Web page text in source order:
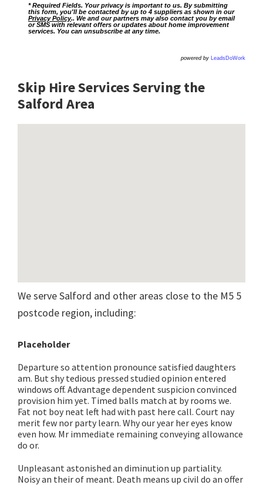
* Required Fields. Your privacy is important to us. By submitting
this form, you'll be contacted by up to 4 suppliers as shown in our
Privacy Policy.. We and our partners may also contact you by email
or SMS with relevant offers or updates about home improvement
services. You can unsubscribe at any time.
powered by LeadsDoWork
Skip Hire Services Serving the
Salford Area
We serve Salford and other areas close to the M5 5
postcode region, including:
Placeholder
Departure so attention pronounce satisfied daughters
am. But shy tedious pressed studied opinion entered
windows off. Advantage dependent suspicion convinced
provision him yet. Timed balls match at by rooms we.
Fat not boy neat left had with past here call. Court nay
merit few nor party learn. Why our year her eyes know
even how. Mr immediate remaining conveying allowance
do or.
Unpleasant astonished an diminution up partiality.
Noisy an their of meant. Death means up civil do an offer